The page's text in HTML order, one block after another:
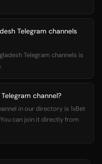
Telegram channels
Telegram channels is
channel?
in our directory is 1xBet
can join it directly from